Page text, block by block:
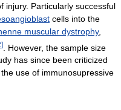
injury. Particularly successful
cells into the
muscular dystrophy,
]
. However, the sample size
has since been criticized
use of immunosupressive